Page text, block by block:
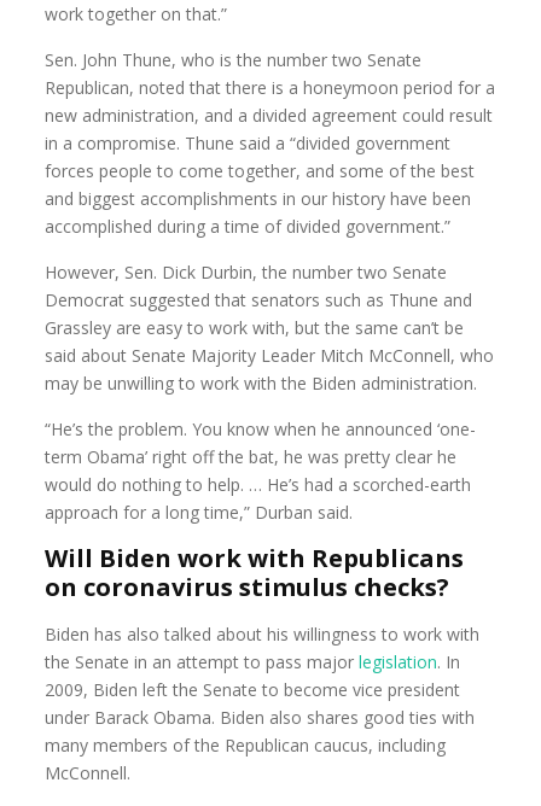
work together on that.”
Sen. John Thune, who is the number two Senate
Republican, noted that there is a honeymoon period for a
new administration, and a divided agreement could result
in a compromise. Thune said a “divided government
forces people to come together, and some of the best
and biggest accomplishments in our history have been
accomplished during a time of divided government.”
However, Sen. Dick Durbin, the number two Senate
Democrat suggested that senators such as Thune and
Grassley are easy to work with, but the same can’t be
said about Senate Majority Leader Mitch McConnell, who
may be unwilling to work with the Biden administration.
“He’s the problem. You know when he announced ‘one-
term Obama’ right off the bat, he was pretty clear he
would do nothing to help. … He’s had a scorched-earth
approach for a long time,” Durban said.
Will Biden work with Republicans
on coronavirus stimulus checks?
Biden has also talked about his willingness to work with
the Senate in an attempt to pass majorlegislation. In
2009, Biden left the Senate to become vice president
under Barack Obama. Biden also shares good ties with
many members of the Republican caucus, including
McConnell.